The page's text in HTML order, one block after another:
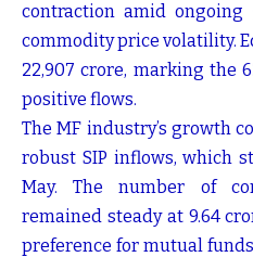
contraction amid
commodity price volatility.
22,907 crore, marking the
positive flows.
The MF industry’s growth
robust SIP inflows, which
May. The number of
remained steady at 9.64
preference for mutual